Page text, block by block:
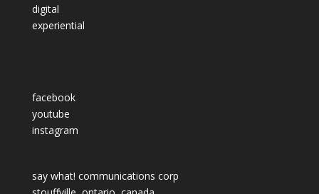
digital
experiential
facebook
youtube
instagram
say what! communications corp